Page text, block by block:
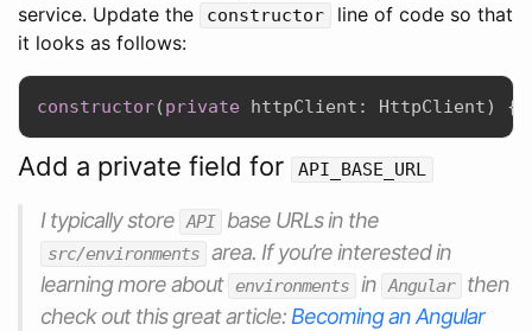
service. Update the
constructor
line of code so that
it looks as follows:
constructor(private httpClient : HttpClient) {
Add a private field for API_BASE_URL
I typically store API base URLs in the
src/environments area. If you’re interested in
learning more about environments in Angular
then
check out this great article:Becoming an Angular